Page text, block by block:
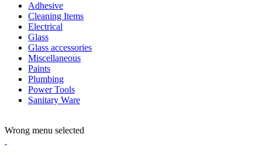
Adhesive
Cleaning Items
Electrical
Glass
Glass accessories
Miscellaneous
Paints
Plumbing
Power Tools
Sanitary Ware
Wrong menu selected